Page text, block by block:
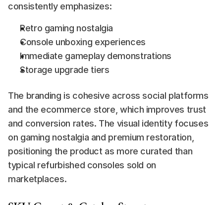
consistently emphasizes:
Retro gaming nostalgia
Console unboxing experiences
Immediate gameplay demonstrations
Storage upgrade tiers
The branding is cohesive across social platforms
and the ecommerce store, which improves trust
and conversion rates. The visual identity focuses
on gaming nostalgia and premium restoration,
positioning the product as more curated than
typical refurbished consoles sold on
marketplaces.